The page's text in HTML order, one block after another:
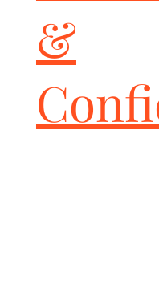
NOTES
Please review our Tuning
email the ECU Tuning
modifications to deliver
You must have access to a
supported) to upload
&